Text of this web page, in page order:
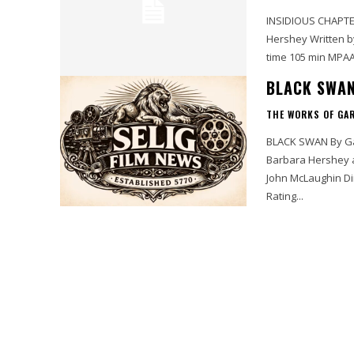
INSIDIOUS CHAPTER 2 By Gary Murray Starring Patrick Wilson, Rose
Hershey Written by Leigh Whannell and James Wan Directed by James Wan Running
BLACK
THE WORKS OF
BLACK SWAN By Gary Murray Starring Natalie Portman, Vincent Cassel, Mila Kunis,
Barbara Hershey and Winona Ryder
John McLaughin Directed by Darren Aronofsky Running time MPAA Rating R Selig Film
Rating...